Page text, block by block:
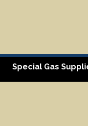
Special Gas